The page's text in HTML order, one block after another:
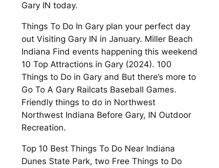
Gary IN today.
Things To Do In Gary plan your perfect day
out Visiting Gary IN in January. Miller Beach
Indiana Find events happening this weekend
10 Top Attractions in Gary (2024). 100
Things to Do in Gary and But there’s more to
Go To A Gary Railcats Baseball Games.
Friendly things to do in Northwest
Northwest Indiana Before Gary, IN Outdoor
Recreation.
Top 10 Best Things To Do Near Indiana
Dunes State Park, two Free Things to Do